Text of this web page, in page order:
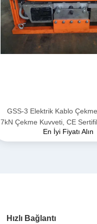
GSS-3 Elektrik Kablo
7kN Çekme Kuvveti, CE
Güç Kablosu Döşemesi için
Tasarım
En İyi Fiyatı Alın
Hızlı Bağlantı